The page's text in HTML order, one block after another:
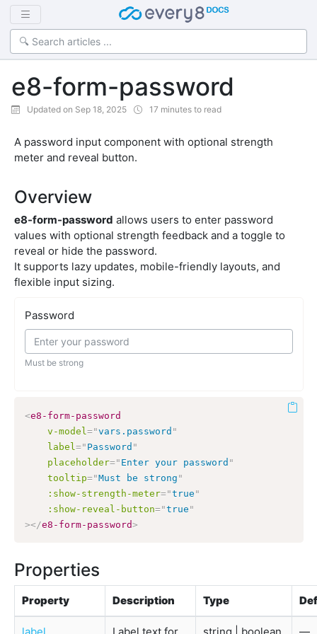
e8-form-password
Updated on Sep 18, 2025 17 minutes to read
A password input component with optional strength
meter and reveal button.
Overview
e8-form-password allows users to enter password
values with optional strength feedback and a toggle to
reveal or hide the password.
It supports lazy updates, mobile-friendly layouts, and
flexible input sizing.
Password
Must be strong
<e8-form-password
v-model ="vars.password "
label =" Password "
placeholder=" Enter your password "
tooltip="Must be strong "
:show-strength-meter="true "
:show-reveal-button="true "
></e8-form-password>
Properties
Property Description Type